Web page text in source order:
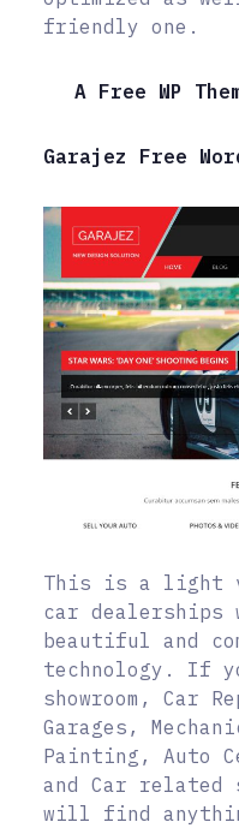
friendly one.
A Free WP
Garajez Free
This is a light
car dealerships
beautiful and
technology. If
showroom, Car
Garages,
Painting, Auto
and Car related
will find